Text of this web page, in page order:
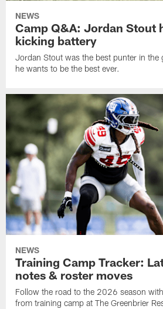
NEWS
Camp Q&A: Jordan Stout
kicking battery
Jordan Stout was the best punter in the
he wants to be the best ever.
NEWS
Training Camp Tracker:
notes & roster moves
Follow the road to the 2026 season
from training camp at The Greenbrier